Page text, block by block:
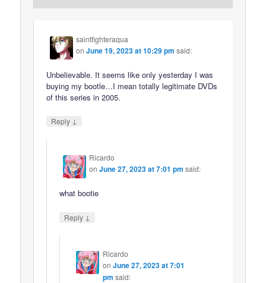
saintfighteraqua
onJune 19, 2023 at 10:29 pm said:
Unbelievable. It seems like only yesterday I was
buying my bootle…I mean totally legitimate DVDs
of this series in 2005.
Reply ↓
Ricardo
onJune 27, 2023 at 7:01 pm said:
what bootie
Reply ↓
Ricardo
on June 27, 2023 at 7:01
pm said: